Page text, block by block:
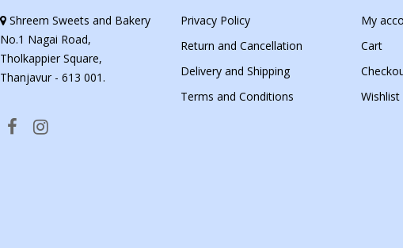
Shreem Sweets and Bakery
No.1 Nagai Road,
Tholkappier Square,
Thanjavur - 613 001.
Privacy Policy
Return and Cancellation
Delivery and Shipping
Terms and Conditions
My
Cart
Wishlist